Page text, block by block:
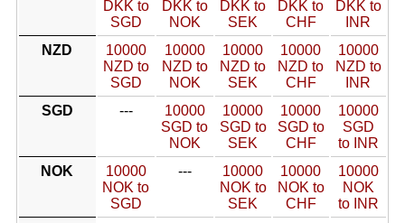
DKK to
SGD
DKK to
NOK
DKK to
SEK
DKK to
CHF
DKK to
INR
NZD
10000
NZD to
SGD
10000
NZD to
NOK
10000
NZD to
SEK
10000
NZD to
CHF
10000
NZD to
INR
SGD
---
10000
SGD to
NOK
10000
SGD to
SEK
10000
SGD to
CHF
10000
SGD
to INR
NOK
10000
NOK to
SGD
---
10000
NOK to
SEK
10000
NOK to
CHF
10000
NOK
to INR